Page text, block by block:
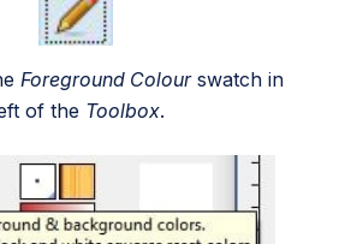
Foreground Colourswatch in
of the Toolbox.